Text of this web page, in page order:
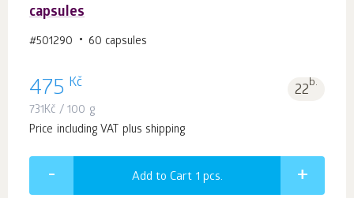
capsules
#501290 60 capsules
475 Kč 22b.
731Kč / 100 g
Price including VAT plus shipping
Add to Cart 1 pcs.